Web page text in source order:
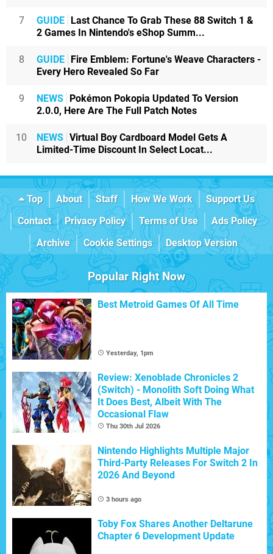
7 GUIDE Last Chance To Grab These 88 Switch 1 &
2 Games In Nintendo's eShop Summ...
8 GUIDE Fire Emblem: Fortune's Weave Characters -
Every Hero Revealed So Far
9 NEWS Pokémon Pokopia Updated To Version
2.0.0, Here Are The Full Patch Notes
10 NEWS Virtual Boy Cardboard Model Gets A
Limited-Time Discount In Select Locat...
Top About Staff How We Work
Support Us
Contact
Privacy Policy Terms of Use
Ads Policy
Archive
Cookie Settings Desktop Version
Popular Right Now
Best Metroid Games Of All Time
Yesterday, 1pm
Review: Xenoblade Chronicles 2
(Switch) - Monolith Soft Doing What
It Does Best, Albeit With The
Occasional Flaw
Thu 30th Jul 2026
Nintendo Highlights Multiple Major
Third-Party Releases For Switch 2 In
2026 And Beyond
3 hours ago
Toby Fox Shares Another Deltarune
Chapter 6 Development Update